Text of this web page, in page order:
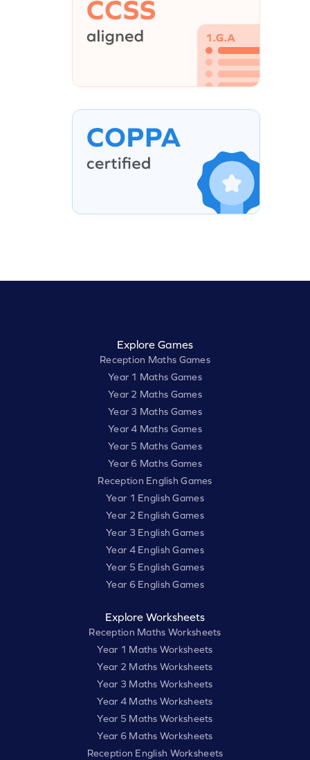
Explore Games
Reception Maths Games
Year 1 Maths Games
Year 2 Maths Games
Year 3 Maths Games
Year 4 Maths Games
Year 5 Maths Games
Year 6 Maths Games
Reception English Games
Year 1 English Games
Year 2 English Games
Year 3 English Games
Year 4 English Games
Year 5 English Games
Year 6 English Games
Explore Worksheets
Reception Maths Worksheets
Year 1 Maths Worksheets
Year 2 Maths Worksheets
Year 3 Maths Worksheets
Year 4 Maths Worksheets
Year 5 Maths Worksheets
Year 6 Maths Worksheets
Reception English Worksheets